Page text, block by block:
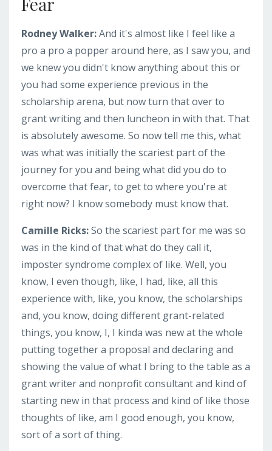
Rodney Walker:And it's almost like I feel like a
pro a pro a popper around here, as I saw you, and
we knew you didn't know anything about this or
you had some experience previous in the
scholarship arena, but now turn that over to
grant writing and then luncheon in with that. That
is absolutely awesome. So now tell me this, what
was what was initially the scariest part of the
journey for you and being what did you do to
overcome that fear, to get to where you're at
right now? I know somebody must know that.
Camille Ricks:So the scariest part for me was so
was in the kind of that what do they call it,
imposter syndrome complex of like. Well, you
know, I even though, like, I had, like, all this
experience with, like, you know, the scholarships
and, you know, doing different grant-related
things, you know, I, I kinda was new at the whole
putting together a proposal and declaring and
showing the value of what I bring to the table as a
grant writer and nonprofit consultant and kind of
starting new in that process and kind of like those
thoughts of like, am I good enough, you know,
sort of a sort of thing.